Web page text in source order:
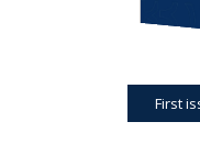
First